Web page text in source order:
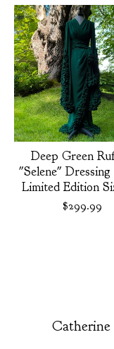
Deep Green
"Selene"
Limited Edition
$299.99